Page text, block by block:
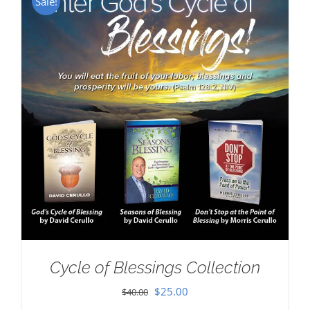
Cycle of Blessings Collection
$40.00 Original
$25.00